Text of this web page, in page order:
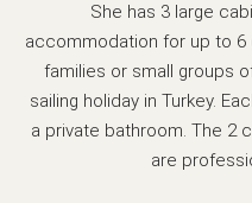
She has 3 large
accommodation for up to
families or small groups
sailing holiday in Turkey.
a private bathroom. The 2
are